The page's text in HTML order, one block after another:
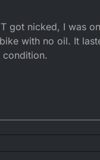
never get it back and it
it forever if i can.
got nicked, I was
with no oil. It